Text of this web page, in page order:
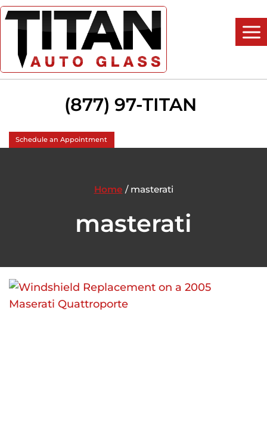
Skip
(877) 97-TITAN
Schedule an Appointment
Home / masterati
masterati